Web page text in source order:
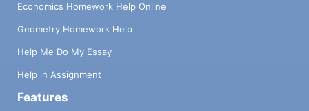
Economics Homework Help Online
Geometry Homework Help
Help Me Do My Essay
Help in Assignment
Features